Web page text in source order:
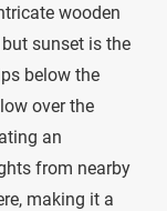
wooden
sunset is the
below the
over the
an
from nearby
making it a